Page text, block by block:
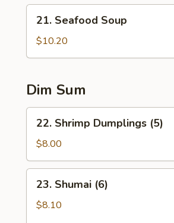
Seafood
Soup
21. Seafood Soup
$10.20
Dim Sum
Shrimp
Dumplings
(5)
22. Shrimp Dumplings (5)
$8.00
Shumai
(6)
23. Shumai (6)
$8.10